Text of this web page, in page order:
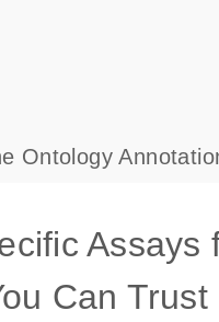
Ontology
Assays
Can Trust